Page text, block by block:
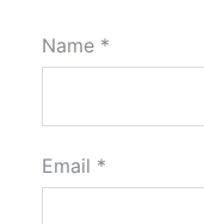
Name *
Email *